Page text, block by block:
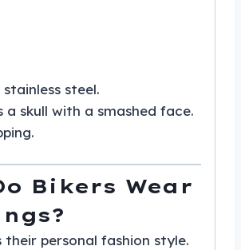
steel.
a skull with a smashed face.
Bikers Wear
their personal fashion style.